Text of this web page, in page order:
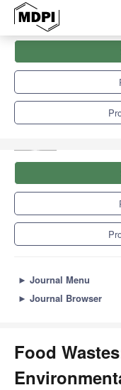
Food Wastes:
► Journal Menu
► Journal Browser
Food